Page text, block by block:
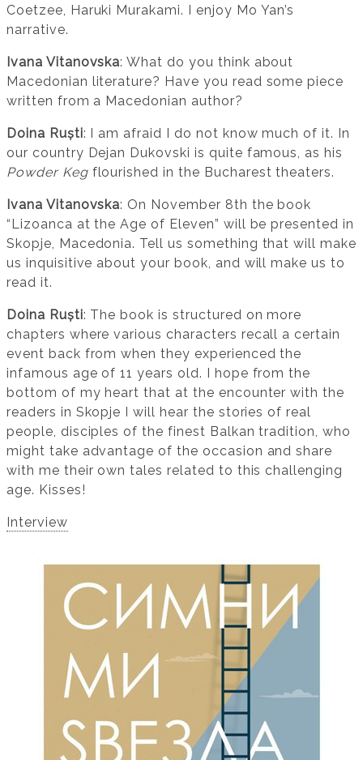
Coetzee, Haruki Murakami. I enjoy Mo Yan’s
narrative.
Ivana Vitanovska: What do you think about
Macedonian literature? Have you read some piece
written from a Macedonian author?
Doina Ruști: I am afraid I do not know much of it. In
our country Dejan Dukovski is quite famous, as his
Powder Kegflourished in the Bucharest theaters.
Ivana Vitanovska: On November 8th the book
“Lizoanca at the Age of Eleven” will be presented in
Skopje, Macedonia. Tell us something that will make
us inquisitive about your book, and will make us to
read it.
Doina Ruști: The book is structured on more
chapters where various characters recall a certain
event back from when they experienced the
infamous age of 11 years old. I hope from the
bottom of my heart that at the encounter with the
readers in Skopje I will hear the stories of real
people, disciples of the finest Balkan tradition, who
might take advantage of the occasion and share
with me their own tales related to this challenging
age. Kisses!
Interview